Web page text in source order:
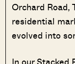
Orchard Road,
residential
evolved into